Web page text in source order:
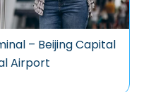
– Beijing Capital
Airport